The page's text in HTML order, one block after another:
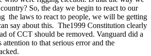
So, the day we begin to react to our
the laws to react to people, we will be getting
say about this. The1999 Constitution clearly
of CCT should be removed. Vanguard did a
attention to that serious error and the